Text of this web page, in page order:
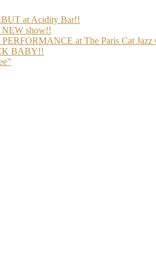
at Acidity Bar!!
show!!
at The Paris Cat Jazz
BABY!!